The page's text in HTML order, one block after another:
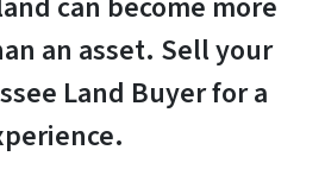
an asset. Sell your
Land Buyer for a